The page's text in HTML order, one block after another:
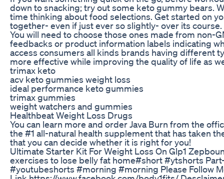
down to snacking; try out some keto gummy bears.
time thinking about food selections. Get started on
together- even if just ever so slightly- over its course.
You will need to choose those ones made from non-
feedbacks or product information labels indicating
access consumers all kinds brands having different
more effective while improving the quality of life as
trimax keto
acv keto gummies weight loss
ideal performance keto gummies
trimax gummies
weight watchers and gummies
Healthbeat Weight Loss Drugs
You can learn more and order Java Burn from the
the #1 all-natural health supplement that has taken
that you can decide whether it is right for you!
Ultimate Starter Kit For Weight Loss On Glp1
exercises to lose belly fat home#short #ytshorts
#youtubeshorts #morning #morning Please Follow